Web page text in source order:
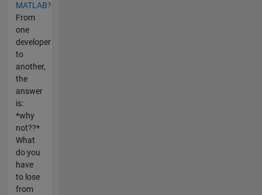
MATLAB?
From
one
developer
to
another,
the
answer
is:
*why
not??*
What
do you
have
to lose
from